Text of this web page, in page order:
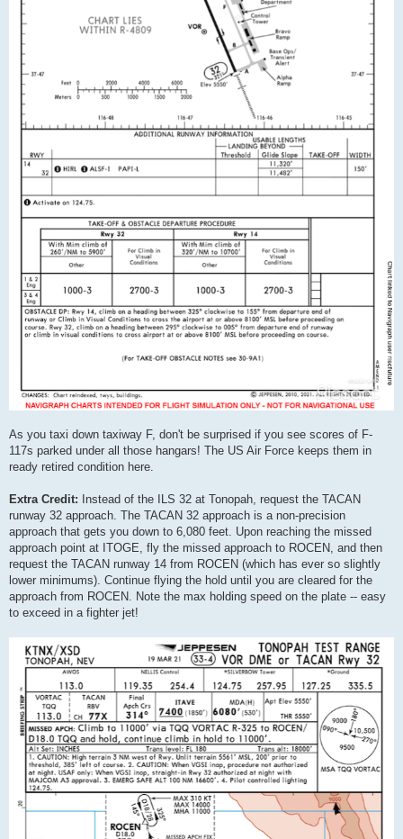
As you taxi down taxiway F, don't be surprised if you see scores of F-
117s parked under all those hangars! The US Air Force keeps them in
ready retired condition here.
Extra Credit: Instead of the ILS 32 at Tonopah, request the TACAN
runway 32 approach. The TACAN 32 approach is a non-precision
approach that gets you down to 6,080 feet. Upon reaching the missed
approach point at ITOGE, fly the missed approach to ROCEN, and then
request the TACAN runway 14 from ROCEN (which has ever so slightly
lower minimums). Continue flying the hold until you are cleared for the
approach from ROCEN. Note the max holding speed on the plate -- easy
to exceed in a fighter jet!